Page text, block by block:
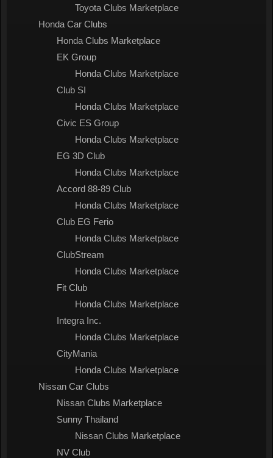
Toyota Clubs Marketplace
Honda Car Clubs
Honda Clubs Marketplace
EK Group
Honda Clubs Marketplace
Club SI
Honda Clubs Marketplace
Civic ES Group
Honda Clubs Marketplace
EG 3D Club
Honda Clubs Marketplace
Accord 88-89 Club
Honda Clubs Marketplace
Club EG Ferio
Honda Clubs Marketplace
ClubStream
Honda Clubs Marketplace
Fit Club
Honda Clubs Marketplace
Integra Inc.
Honda Clubs Marketplace
CityMania
Honda Clubs Marketplace
Nissan Car Clubs
Nissan Clubs Marketplace
Sunny Thailand
Nissan Clubs Marketplace
NV Club